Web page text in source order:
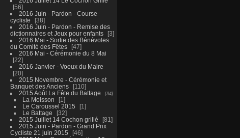
56
2016 Juin - Pardon - Course
cycliste
38
2016 Juin - Pardon - Remise des
dictionnaires et Jeux pour enfants
3
2016 Mai - Sortie des Bénévoles
du Comité des Fêtes
47
2016 Mai - Cérémonie du 8 Mai
22
2016 Janvier - Voeux du Maire
20
2015 Novembre - Cérémonie et
Banquet des Anciens
110
2015 Août La Fête du Battage
34
La Moisson
1
Le Caroussel 2015
1
Le Battage
32
2015 Juillet 14 Cochon grillé
81
2015 Juin - Pardon - Grand Prix
Cycliste 21 juin 2015
46